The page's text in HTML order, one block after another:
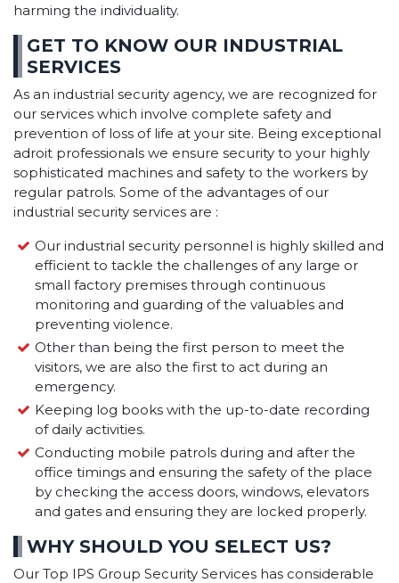
harming the individuality.
GET TO KNOW OUR INDUSTRIAL
SERVICES
As an industrial security agency, we are recognized for
our services which involve complete safety and
prevention of loss of life at your site. Being exceptional
adroit professionals we ensure security to your highly
sophisticated machines and safety to the workers by
regular patrols. Some of the advantages of our
industrial security services are :
Our industrial security personnel is highly skilled and
efficient to tackle the challenges of any large or
small factory premises through continuous
monitoring and guarding of the valuables and
preventing violence.
Other than being the first person to meet the
visitors, we are also the first to act during an
emergency.
Keeping log books with the up-to-date recording
of daily activities.
Conducting mobile patrols during and after the
office timings and ensuring the safety of the place
by checking the access doors, windows, elevators
and gates and ensuring they are locked properly.
WHY SHOULD YOU SELECT US?
Our Top IPS Group Security Services has considerable